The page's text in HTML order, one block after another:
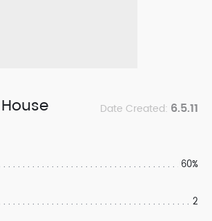
Date Created: 6.5.11
60%
2